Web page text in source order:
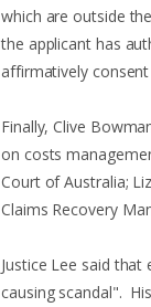
which are outside
the applicant has
affirmatively
Finally, Clive
on costs
Court of Australia;
Claims Recovery
Justice Lee said
causing scandal".